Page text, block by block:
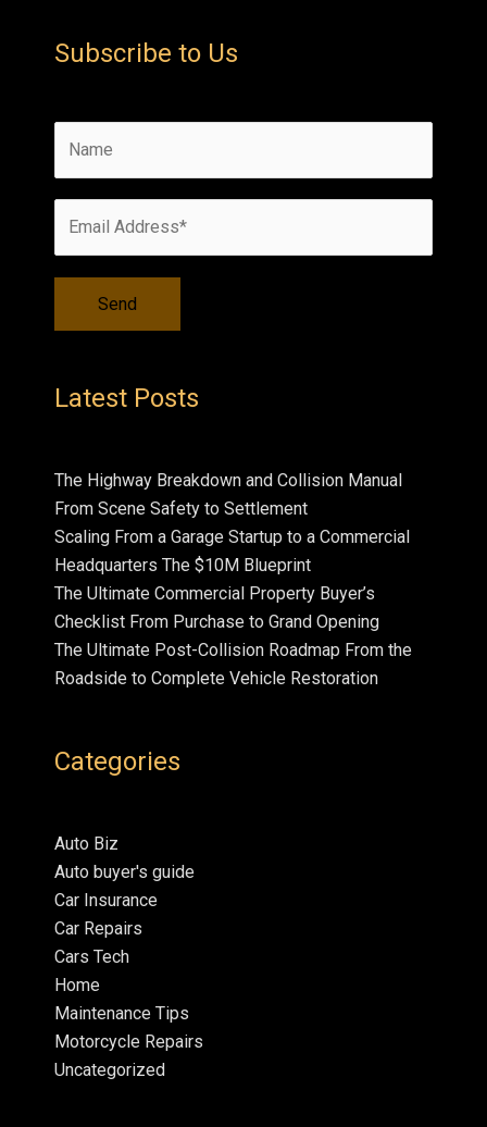
Subscribe to Us
Latest Posts
The Highway Breakdown and Collision Manual
From Scene Safety to Settlement
Scaling From a Garage Startup to a Commercial
Headquarters The $10M Blueprint
The Ultimate Commercial Property Buyer’s
Checklist From Purchase to Grand Opening
The Ultimate Post-Collision Roadmap From the
Roadside to Complete Vehicle Restoration
Categories
Auto Biz
Auto buyer's guide
Car Insurance
Car Repairs
Cars Tech
Home
Maintenance Tips
Motorcycle Repairs
Uncategorized